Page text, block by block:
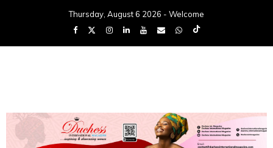
Thursday, August 6 2026 - Welcome